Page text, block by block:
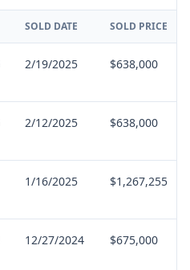
SOLD DATE SOLD PRICE
2/19/2025 $638,000
2/12/2025 $638,000
1/16/2025 $1,267,255
12/27/2024 $675,000